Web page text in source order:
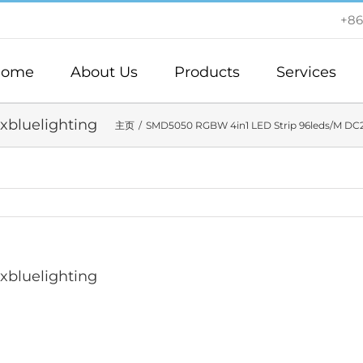
About Us Products Services
主页 SMD5050 RGBW 4in1 LED Strip 96leds/M